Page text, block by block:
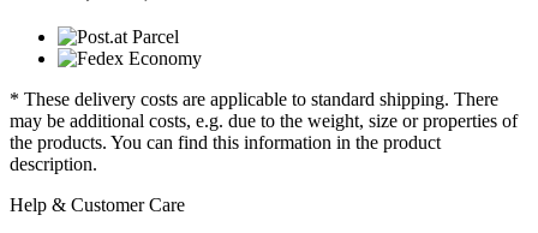
* These delivery costs are applicable to standard shipping. There
may be additional costs, e.g. due to the weight, size or properties of
the products. You can find this information in the product
description.
Help & Customer Care